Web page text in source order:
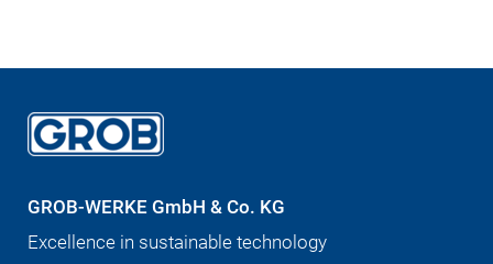
GROB-WERKE GmbH & Co. KG
Excellence in sustainable technology